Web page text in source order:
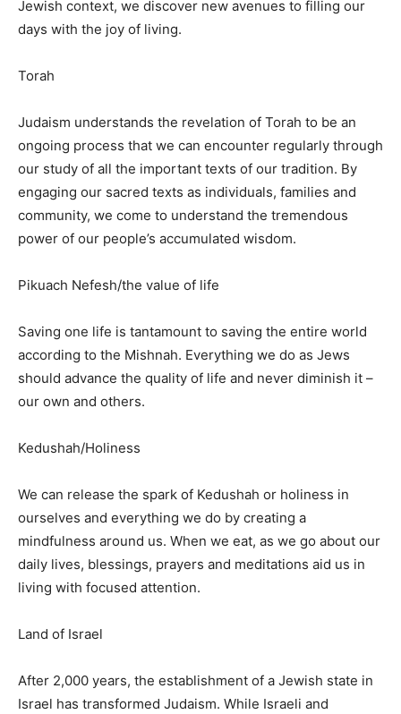
Jewish context, we discover new avenues to filling our
days with the joy of living.
Torah
Judaism understands the revelation of Torah to be an
ongoing process that we can encounter regularly through
our study of all the important texts of our tradition. By
engaging our sacred texts as individuals, families and
community, we come to understand the tremendous
power of our people’s accumulated wisdom.
Pikuach Nefesh/the value of life
Saving one life is tantamount to saving the entire world
according to the Mishnah. Everything we do as Jews
should advance the quality of life and never diminish it –
our own and others.
Kedushah/Holiness
We can release the spark of Kedushah or holiness in
ourselves and everything we do by creating a
mindfulness around us. When we eat, as we go about our
daily lives, blessings, prayers and meditations aid us in
living with focused attention.
Land of Israel
After 2,000 years, the establishment of a Jewish state in
Israel has transformed Judaism. While Israeli and